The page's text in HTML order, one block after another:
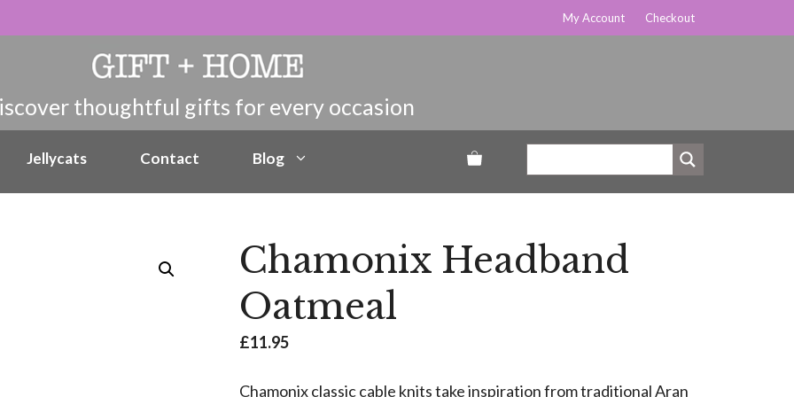
My Account Checkout
Jellycats Contact Blog
Chamonix Headband
Oatmeal
£11.95
Chamonix classic cable knits take inspiration from traditional Aran